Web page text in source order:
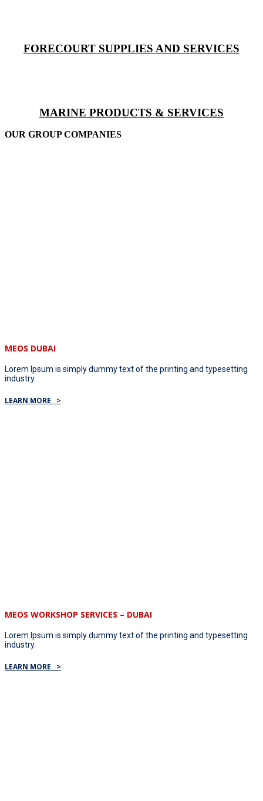
FORECOURT SUPPLIES AND SERVICES
MARINE PRODUCTS & SERVICES
OUR GROUP COMPANIES
MEOS DUBAI
Lorem Ipsum is simply dummy text of the printing and typesetting
industry.
LEARN MORE >
MEOS WORKSHOP SERVICES – DUBAI
Lorem Ipsum is simply dummy text of the printing and typesetting
industry.
LEARN MORE >